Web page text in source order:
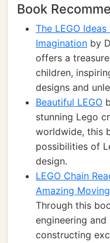
Book
The LEGO
Imagination by
offers a
children,
designs and
Beautiful LEGO
stunning Lego
worldwide, this
possibilities of
design.
LEGO Chain
Amazing
Through this
engineering
constructing